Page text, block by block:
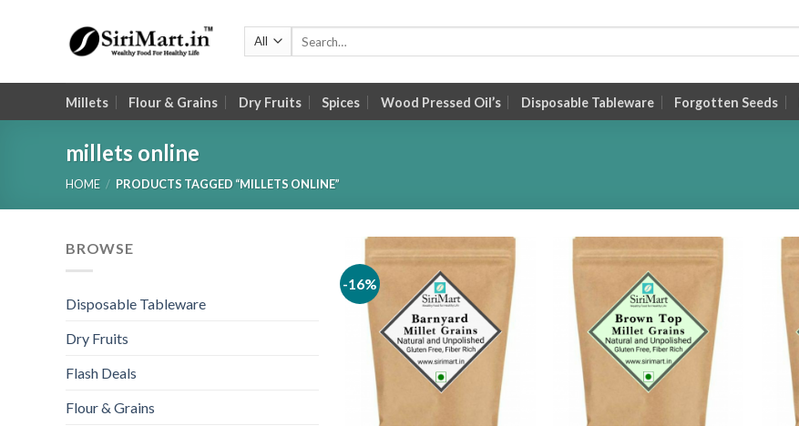
Millets Flour & Grains Dry Fruits Spices Wood Pressed Oil’s Disposable Tableware Forgotten Seeds
millets online
HOME / PRODUCTS TAGGED “MILLETS ONLINE”
BROWSE
Disposable Tableware
Dry Fruits
Flash Deals
Flour & Grains
-16%